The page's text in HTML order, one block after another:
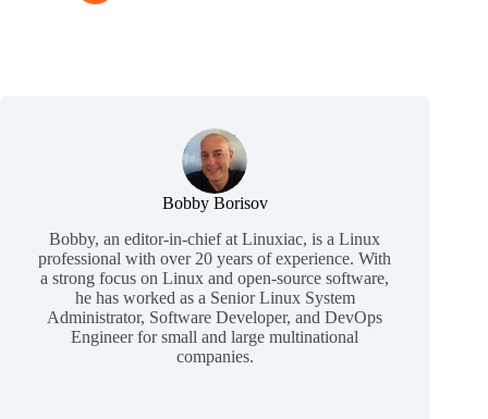
Bobby Borisov
Bobby, an editor-in-chief at Linuxiac, is a Linux
professional with over 20 years of experience. With
a strong focus on Linux and open-source software,
he has worked as a Senior Linux System
Administrator, Software Developer, and DevOps
Engineer for small and large multinational
companies.